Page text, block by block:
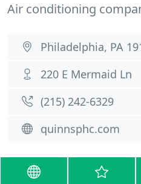
Air conditioning
Philadelphia, PA
220 E Mermaid Ln
(215) 242-6329
quinnsphc.com